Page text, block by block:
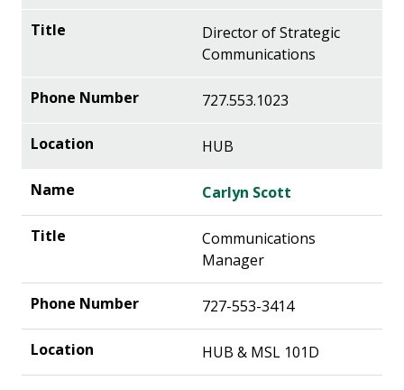
Director of Strategic
Communications
727.553.1023
HUB
Carlyn Scott
Communications
Manager
727-553-3414
HUB & MSL 101D